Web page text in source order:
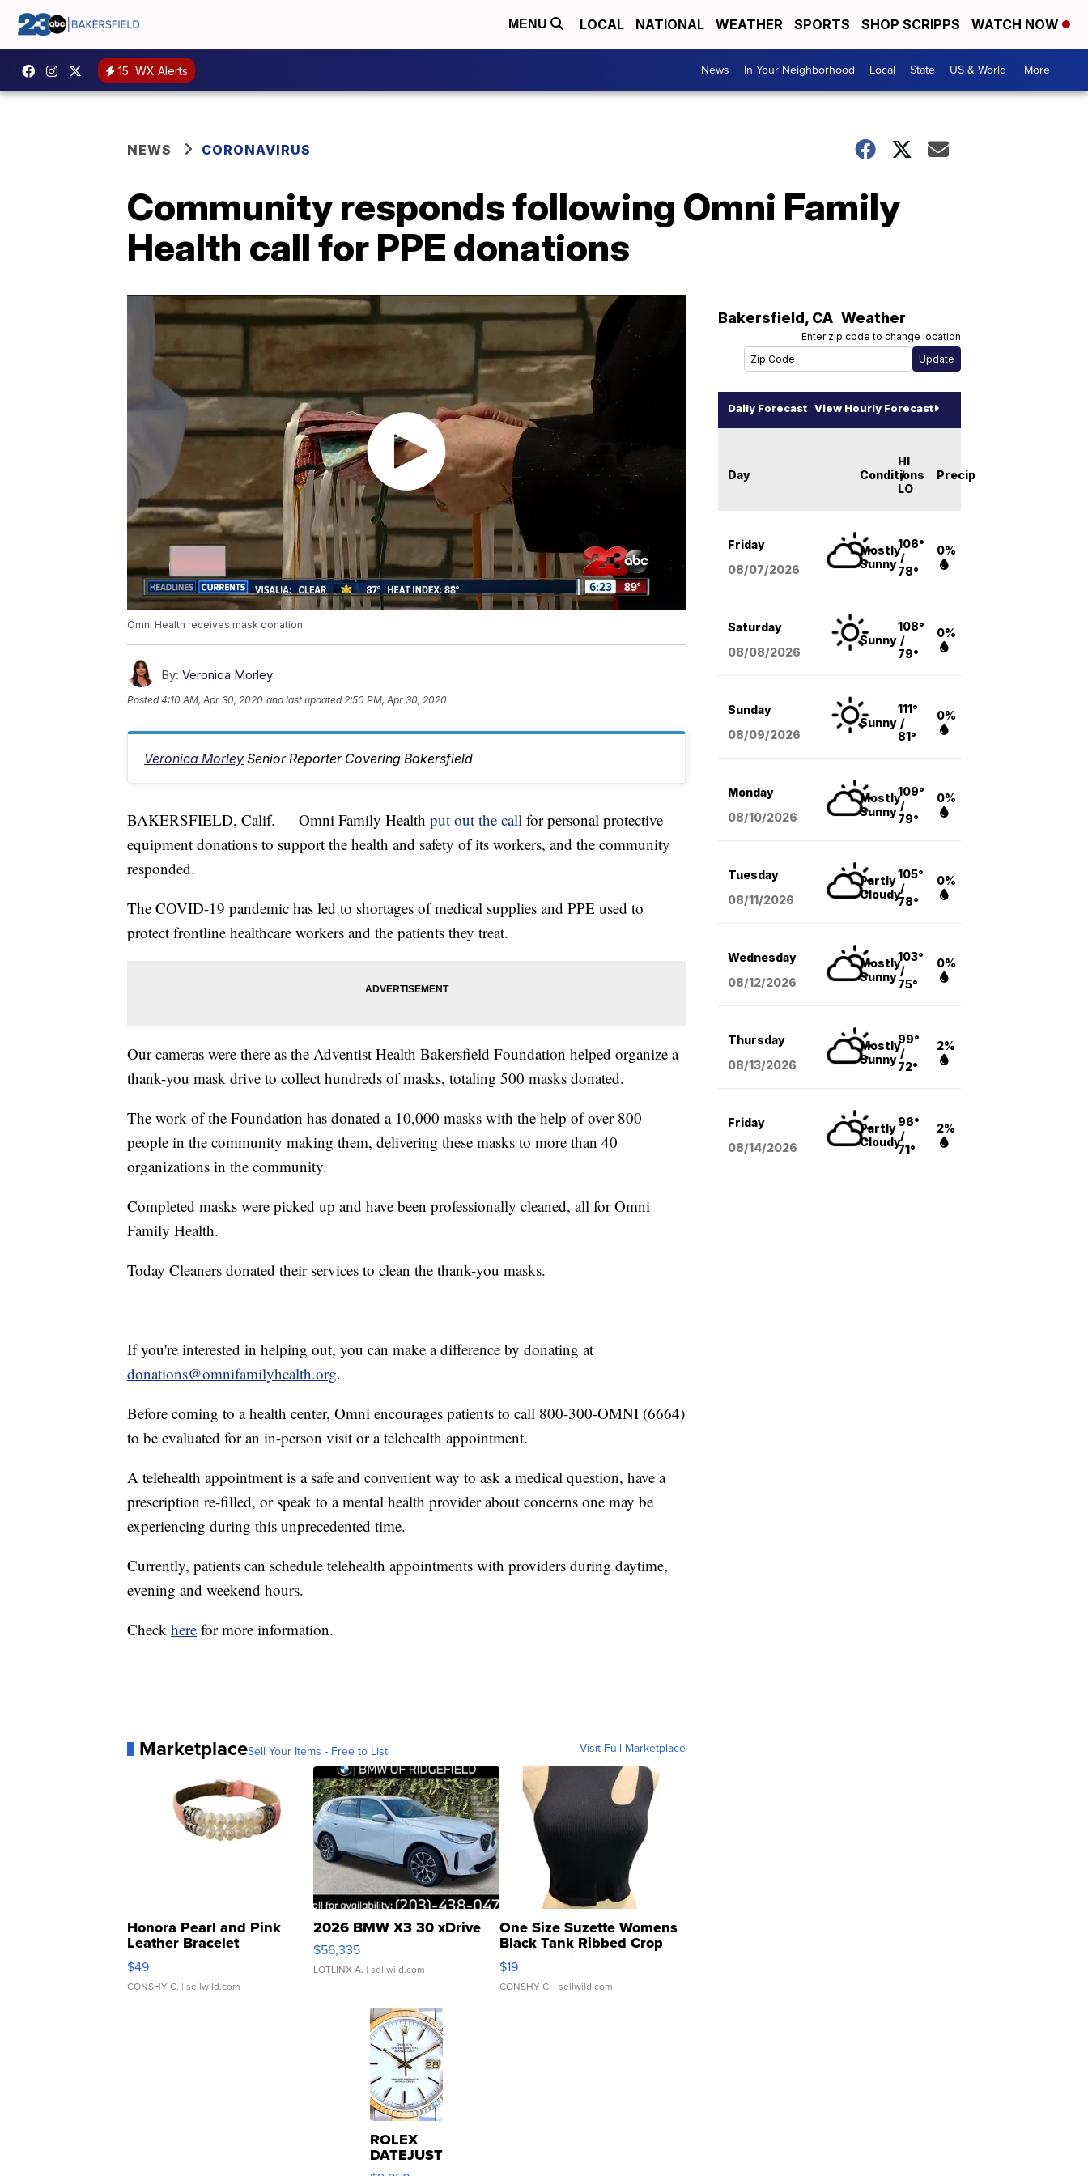
MENU LOCAL NATIONAL WEATHER SPORTS SHOP SCRIPPS WATCH NOW
15 WX Alerts News In Your Neighborhood Local State US & World More +
NEWS CORONAVIRUS
Community responds following Omni Family
Health call for PPE donations
Omni Health receives mask donation
By: Veronica Morley
Posted4:10 AM, Apr 30, 2020 and last updated 2:50 PM, Apr 30, 2020
Veronica Morley Senior Reporter Covering Bakersfield
BAKERSFIELD, Calif. — Omni Family Health put out the call for personal protective
equipment donations to support the health and safety of its workers, and the community
responded.
The COVID-19 pandemic has led to shortages of medical supplies and PPE used to
protect frontline healthcare workers and the patients they treat.
Our cameras were there as the Adventist Health Bakersfield Foundation helped organize a
thank-you mask drive to collect hundreds of masks, totaling 500 masks donated.
The work of the Foundation has donated a 10,000 masks with the help of over 800
people in the community making them, delivering these masks to more than 40
organizations in the community.
Completed masks were picked up and have been professionally cleaned, all for Omni
Family Health.
Today Cleaners donated their services to clean the thank-you masks.
If you're interested in helping out, you can make a difference by donating at
donations@omnifamilyhealth.org.
Before coming to a health center, Omni encourages patients to call 800-300-OMNI (6664)
to be evaluated for an in-person visit or a telehealth appointment.
A telehealth appointment is a safe and convenient way to ask a medical question, have a
prescription re-filled, or speak to a mental health provider about concerns one may be
experiencing during this unprecedented time.
Currently, patients can schedule telehealth appointments with providers during daytime,
evening and weekend hours.
Check here for more information.
MarketplaceSell Your Items - Free to List Visit Full Marketplace
Honora Pearl and Pink
Leather Bracelet
Adjustable Buckle Clo...
$49
CONSHY C. | sellwild.com
2026 BMW X3 30 xDrive
$56,335
LOTLINX A. | sellwild.com
One Size Suzette Womens
Black Tank Ribbed Crop
Asymmetrical ...
$19
CONSHY C. | sellwild.com
ROLEX
DATEJUST
16233
Bakersfield, CA Weather
Enter zip code to change location
Daily Forecast View Hourly Forecast
Day Conditions
HI
/
LO
Precip
Friday
08/07/2026
Mostly
Sunny
106°
/
78°
0%
Saturday
08/08/2026
Sunny
108°
/
79°
0%
Sunday
08/09/2026
Sunny
111°
/
81°
0%
Monday
08/10/2026
Mostly
Sunny
109°
/
79°
0%
Tuesday
08/11/2026
Partly
Cloudy
105°
/
78°
0%
Wednesday
08/12/2026
Mostly
Sunny
103°
/
75°
0%
Thursday
08/13/2026
Mostly
Sunny
99°
/
72°
2%
Friday
08/14/2026
Partly
Cloudy
96°
/
71°
2%